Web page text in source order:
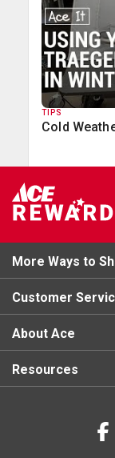
TIPS
Cold
More Ways to
Customer
About Ace
Resources